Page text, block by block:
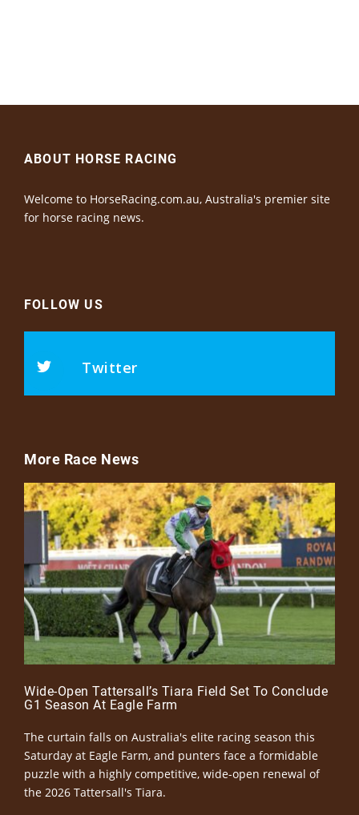
ABOUT HORSE RACING
Welcome to HorseRacing.com.au, Australia's premier site
for horse racing news.
FOLLOW US
Twitter
More Race News
Wide-Open Tattersall’s Tiara Field Set To Conclude
G1 Season At Eagle Farm
The curtain falls on Australia's elite racing season this
Saturday at Eagle Farm, and punters face a formidable
puzzle with a highly competitive, wide-open renewal of
the 2026 Tattersall's Tiara.